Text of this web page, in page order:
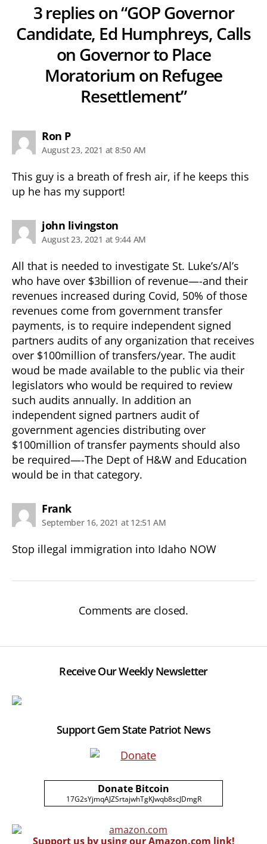
3 replies on “GOP Governor
Candidate, Ed Humphreys, Calls
on Governor to Place
Moratorium on Refugee
Resettlement”
Ron Psays:
August 23, 2021 at 8:50 AM
This guy is a breath of fresh air, if he keeps this
up he has my support!
john livingstonsays:
August 23, 2021 at 9:44 AM
All that is needed to investigate St. Luke’s/Al’s
who have over $3billion of revenue—-and their
revenues increased during Covid, 50% of those
revenues come from government transfer
payments, is to require independent signed
partners audits of any organization that receives
over $100million of transfers/year. The audit
woud be made available to the public via their
legislators who would be required to review
such audits annually. In addition an
independent signed partners audit of
government agencies distributing over
$100million of transfer payments should also
be required—-The Dept of H&W and Education
would be in that category.
Franksays:
September 16, 2021 at 12:51 AM
Stop illegal immigration into Idaho NOW
Comments are closed.
Receive Our Weekly Newsletter
Support Gem State Patriot News
Donate Bitcoin
17G2sYjmqAJZSrtajwhTgKJwqb8scJDmgR
Support us by using our Amazon.com link!